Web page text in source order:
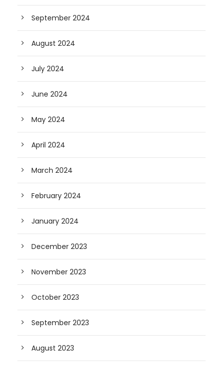
September 2024
August 2024
July 2024
June 2024
May 2024
April 2024
March 2024
February 2024
January 2024
December 2023
November 2023
October 2023
September 2023
August 2023